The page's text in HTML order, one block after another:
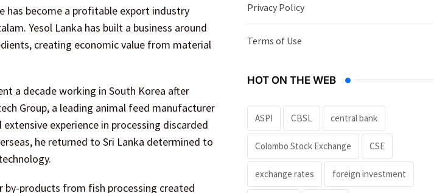
has become a profitable export industry
Yesol Lanka has built a business around
creating economic value from material
a decade working in South Korea after
Group, a leading animal feed manufacturer
experience in processing discarded
he returned to Sri Lanka determined to
by-products from fish processing created
Privacy Policy
Terms of Use
HOT ON THE WEB
ASPI CBSL central bank
Colombo Stock Exchange CSE
exchange rates foreign investment